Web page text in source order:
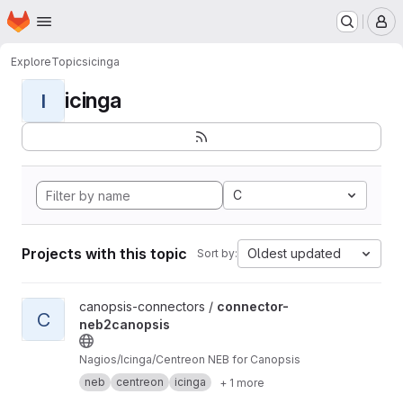
Skip to main content
Homepage
ExploreTopicsicinga
I icinga
C
Projects with this topic Sort by: Oldest updated
View connector-neb2canopsis project
C
canopsis-connectors / connector-
neb2canopsis
Nagios/Icinga/Centreon NEB for Canopsis
neb
centreon icinga + 1 more